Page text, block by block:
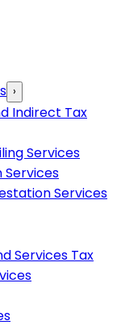
›
Indirect Tax
Services
Services
Services
Services Tax